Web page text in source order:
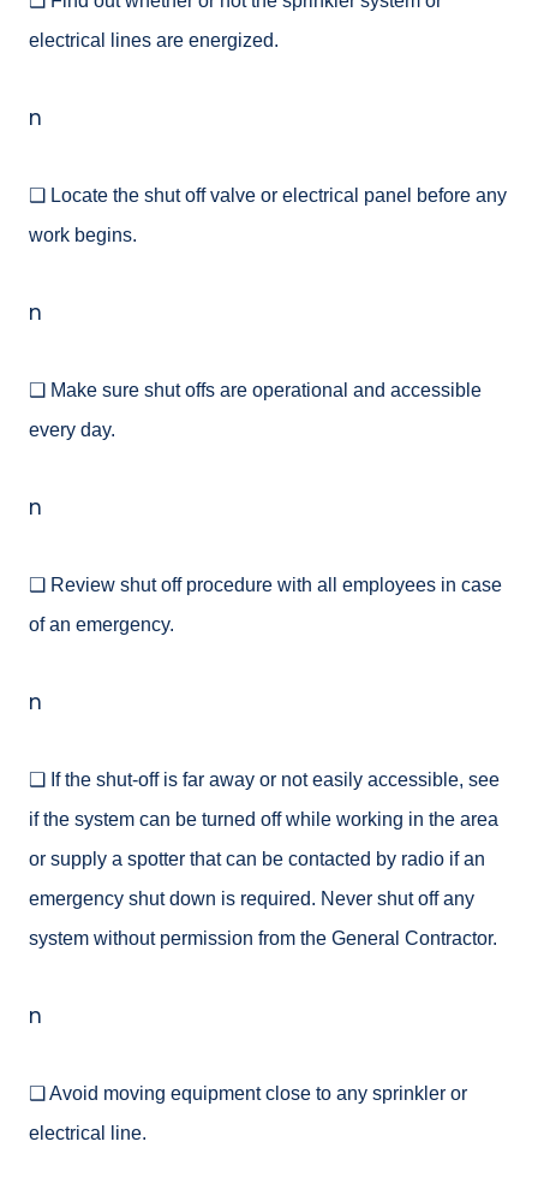
electrical lines are energized.
n
❑ Locate the shut off valve or electrical panel before any
work begins.
n
❑ Make sure shut offs are operational and accessible
every day.
n
❑ Review shut off procedure with all employees in case
of an emergency.
n
❑ If the shut-off is far away or not easily accessible, see
if the system can be turned off while working in the area
or supply a spotter that can be contacted by radio if an
emergency shut down is required. Never shut off any
system without permission from the General Contractor.
n
❑ Avoid moving equipment close to any sprinkler or
electrical line.